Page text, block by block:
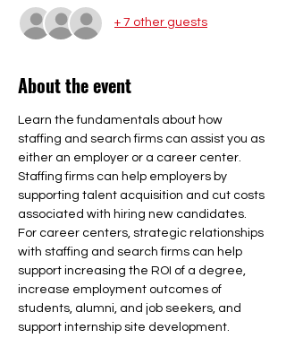
+ 7 other guests
About the event
Learn the fundamentals about how
staffing and search firms can assist you as
either an employer or a career center.
Staffing firms can help employers by
supporting talent acquisition and cut costs
associated with hiring new candidates.
For career centers, strategic relationships
with staffing and search firms can help
support increasing the ROI of a degree,
increase employment outcomes of
students, alumni, and job seekers, and
support internship site development.